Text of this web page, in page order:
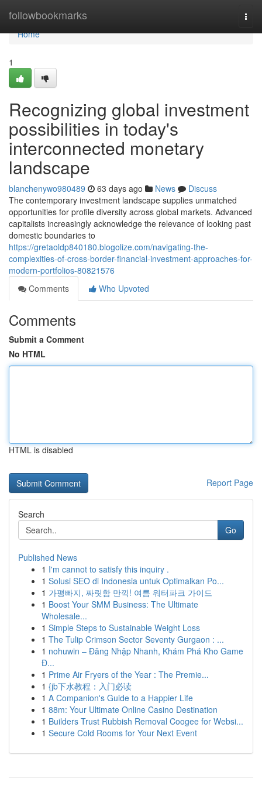
followbookmarks
Home
Home
1
Recognizing global investment
possibilities in today's
interconnected monetary
landscape
blanchenywo980489 63 days ago News
Discuss
The contemporary investment landscape supplies unmatched
opportunities for profile diversity across global markets. Advanced
capitalists increasingly acknowledge the relevance of looking past
domestic boundaries to
https://gretaoldp840180.blogolize.com/navigating-the-
complexities-of-cross-border-financial-investment-approaches-for-
modern-portfolios-80821576
Comments
Who Upvoted
Comments
Submit a Comment
No HTML
HTML is disabled
Report Page
Search
Go
Published News
1 I'm cannot to satisfy this inquiry .
1 Solusi SEO di Indonesia untuk Optimalkan Po...
1 가평빠지, 짜릿함 만끽! 여름 워터파크 가이드
1 Boost Your SMM Business: The Ultimate
Wholesale...
1 Simple Steps to Sustainable Weight Loss
1 The Tulip Crimson Sector Seventy Gurgaon : ...
1 nohuwin – Đăng Nhập Nhanh, Khám Phá Kho Game
Đ...
1 Prime Air Fryers of the Year : The Premie...
1 {jb下水教程：入门必读
1 A Companion's Guide to a Happier Life
1 88m: Your Ultimate Online Casino Destination
1 Builders Trust Rubbish Removal Coogee for Websi...
1 Secure Cold Rooms for Your Next Event